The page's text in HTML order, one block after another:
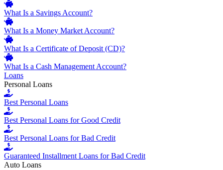
What Is a Savings Account?
What Is a Money Market Account?
What Is a Certificate of Deposit (CD)?
What Is a Cash Management Account?
Loans
Personal Loans
Best Personal Loans
Best Personal Loans for Good Credit
Best Personal Loans for Bad Credit
Guaranteed Installment Loans for Bad Credit
Auto Loans